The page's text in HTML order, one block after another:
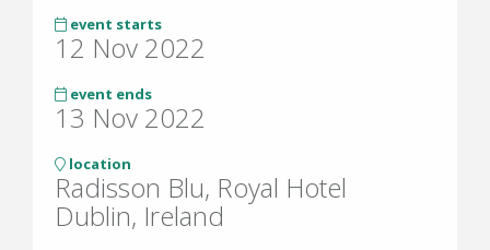
event starts
12 Nov 2022
event ends
13 Nov 2022
location
Radisson Blu, Royal Hotel
Dublin, Ireland